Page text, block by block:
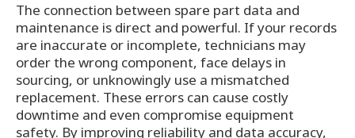
The connection between spare part data and
maintenance is direct and powerful. If your records
are inaccurate or incomplete, technicians may
order the wrong component, face delays in
sourcing, or unknowingly use a mismatched
replacement. These errors can cause costly
downtime and even compromise equipment
safety. By improving reliability and data accuracy,